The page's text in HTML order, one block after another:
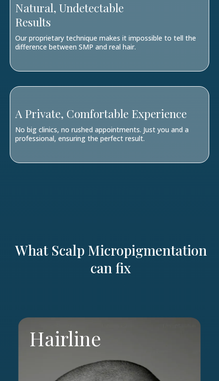
Natural, Undetectable
Results
Our proprietary technique makes it impossible to tell the
difference between SMP and real hair.
A Private, Comfortable Experience
No big clinics, no rushed appointments. Just you and a
professional, ensuring the perfect result.
What Scalp Micropigmentation
can fix
Hairline